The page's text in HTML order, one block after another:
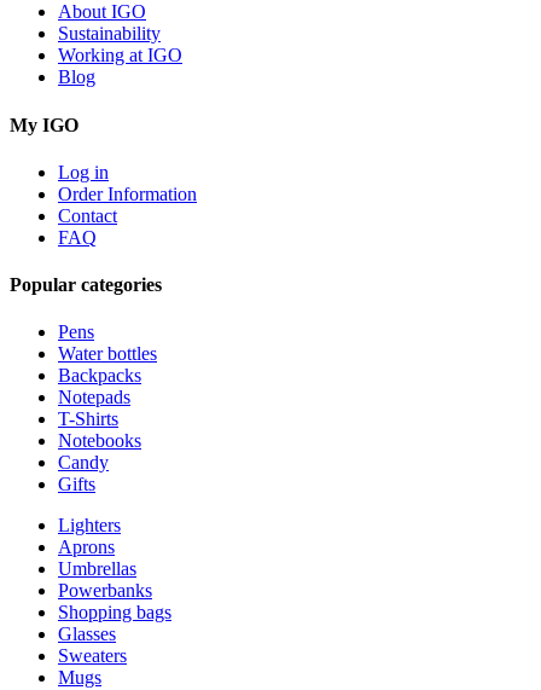
About IGO
Sustainability
Working at IGO
Blog
My IGO
Log in
Order Information
Contact
FAQ
Popular categories
Pens
Water bottles
Backpacks
Notepads
T-Shirts
Notebooks
Candy
Gifts
Lighters
Aprons
Umbrellas
Powerbanks
Shopping bags
Glasses
Sweaters
Mugs